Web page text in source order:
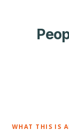
WHAT THIS IS